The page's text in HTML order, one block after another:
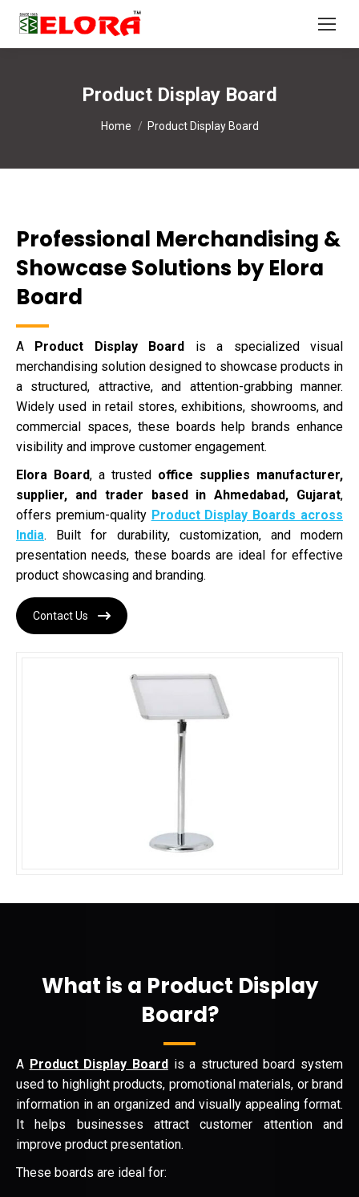
Product Display Board
You are here:
Home Product Display Board
Professional Merchandising &
Showcase Solutions by Elora
Board
A Product Display Board is a specialized visual
merchandising solution designed to showcase products in
a structured, attractive, and attention-grabbing manner.
Widely used in retail stores, exhibitions, showrooms, and
commercial spaces, these boards help brands enhance
visibility and improve customer engagement.
Elora Board, a trusted office supplies manufacturer,
supplier, and trader based in Ahmedabad, Gujarat,
offers premium-quality Product Display Boards across
India. Built for durability, customization, and modern
presentation needs, these boards are ideal for effective
product showcasing and branding.
Contact Us
What is a Product Display
Board?
A Product Display Board is a structured board system
used to highlight products, promotional materials, or brand
information in an organized and visually appealing format.
It helps businesses attract customer attention and
improve product presentation.
These boards are ideal for: